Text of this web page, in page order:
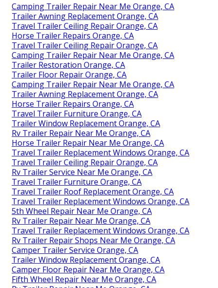
Camping Trailer Repair Near Me Orange, CA
Trailer Awning Replacement Orange, CA
Travel Trailer Ceiling Repair Orange, CA
Horse Trailer Repairs Orange, CA
Travel Trailer Ceiling Repair Orange, CA
Camping Trailer Repair Near Me Orange, CA
Trailer Restoration Orange, CA
Trailer Floor Repair Orange, CA
Camping Trailer Repair Near Me Orange, CA
Trailer Awning Replacement Orange, CA
Horse Trailer Repairs Orange, CA
Travel Trailer Furniture Orange, CA
Trailer Window Replacement Orange, CA
Rv Trailer Repair Near Me Orange, CA
Horse Trailer Repair Near Me Orange, CA
Travel Trailer Replacement Windows Orange, CA
Travel Trailer Ceiling Repair Orange, CA
Rv Trailer Service Near Me Orange, CA
Travel Trailer Furniture Orange, CA
Travel Trailer Roof Replacement Orange, CA
Travel Trailer Replacement Windows Orange, CA
5th Wheel Repair Near Me Orange, CA
Rv Trailer Repair Near Me Orange, CA
Travel Trailer Replacement Windows Orange, CA
Rv Trailer Repair Shops Near Me Orange, CA
Camper Trailer Service Orange, CA
Trailer Window Replacement Orange, CA
Camper Floor Repair Near Me Orange, CA
Fifth Wheel Repair Near Me Orange, CA